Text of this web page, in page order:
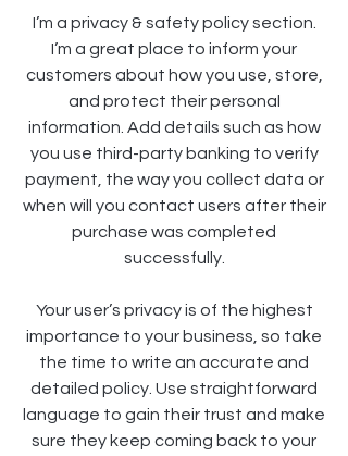
I’m a privacy & safety policy section.
I’m a great place to inform your
customers about how you use, store,
and protect their personal
information. Add details such as how
you use third-party banking to verify
payment, the way you collect data or
when will you contact users after their
purchase was completed
successfully.
Your user’s privacy is of the highest
importance to your business, so take
the time to write an accurate and
detailed policy. Use straightforward
language to gain their trust and make
sure they keep coming back to your